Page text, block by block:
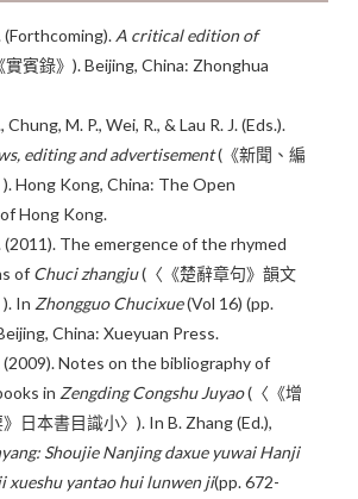
(Forthcoming). A critical edition of
賓錄》). Beijing, China: Zhonghua
Chung, M. P., Wei, R., & Lau R. J. (Eds.).
editing and advertisement(《新聞、編
Hong Kong, China: The Open
Hong Kong.
(2011). The emergence of the rhymed
of Chuci zhangju(〈《楚辭章句》韻文
In Zhongguo Chucixue(Vol 16) (pp.
China: Xueyuan Press.
(2009). Notes on the bibliography of
in Zengding Congshu Juyao(〈《增
日本書目識小〉). In B. Zhang (Ed.),
Shoujie Nanjing daxue yuwai Hanji
xueshu yantao hui lunwen ji(pp. 672-